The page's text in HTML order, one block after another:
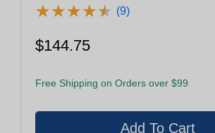
★★★★★
★★★★★ (9)
$144.75
Free Shipping on Orders over $99